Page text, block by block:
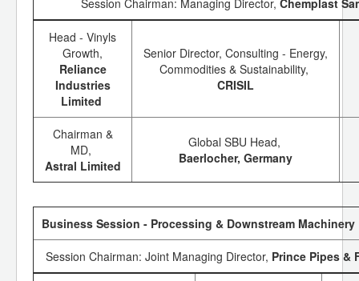
Session Chairman: Managing Director, Chemplast
Head - Vinyls
Growth,
Reliance
Industries
Limited
Senior Director, Consulting - Energy,
Commodities & Sustainability,
CRISIL
Chairman &
MD,
Astral Limited
Global SBU Head,
Baerlocher, Germany
Business Session - Processing & Downstream Machinery
Session Chairman: Joint Managing Director, Prince Pipes &